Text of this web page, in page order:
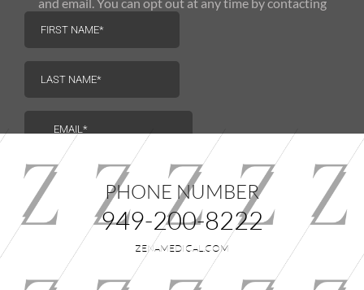
and email. You can opt out at any time by contacting
PHONE NUMBER
949-200-8222
ZENAMEDICAL.COM